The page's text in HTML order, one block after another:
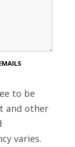
to be
and other
varies.